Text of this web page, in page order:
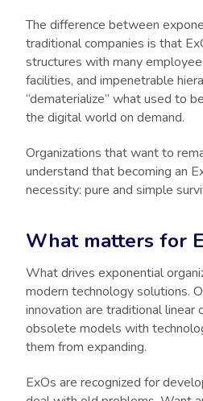
The difference between
traditional companies is that
structures with many
facilities, and impenetrable
“dematerialize” what used to
the digital world on demand.
Organizations that want to
understand that becoming an
necessity: pure and simple
What matters for
What drives exponential
modern technology solutions.
innovation are traditional linear
obsolete models with
them from expanding.
ExOs are recognized for